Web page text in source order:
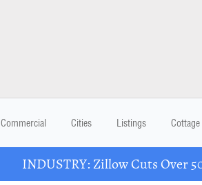
Commercial Cities Listings
INDUSTRY: Zillow Cuts Over